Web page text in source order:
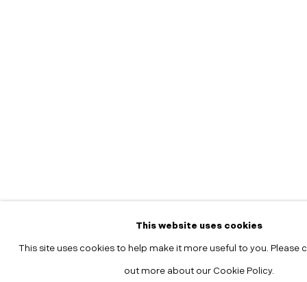
This website uses cookies
This site uses cookies to help make it more useful to you. Please
out more about our Cookie Policy.